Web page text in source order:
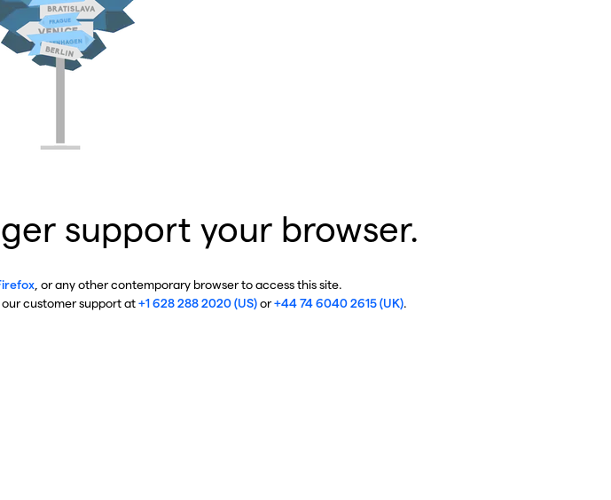
support your browser.
, or any other contemporary browser to access this site.
customer support at+1 628 288 2020 (US)or+44 74 6040 2615 (UK).